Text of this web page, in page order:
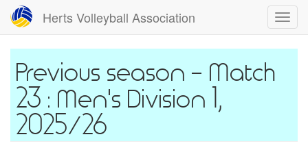
Skip
main
content
Herts Volleyball Association
Match
23 : Men's Division 1,
2025/26